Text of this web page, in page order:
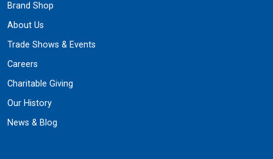
Brand Shop
About Us
Trade Shows & Events
Careers
Charitable Giving
Our History
News & Blog